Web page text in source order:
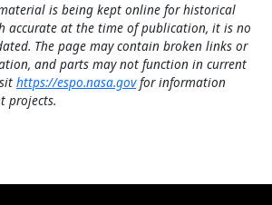
is being kept online for historical
accurate at the time of publication, it is no
The page may contain broken links or
and parts may not function in current
https://espo.nasa.govfor information
projects.